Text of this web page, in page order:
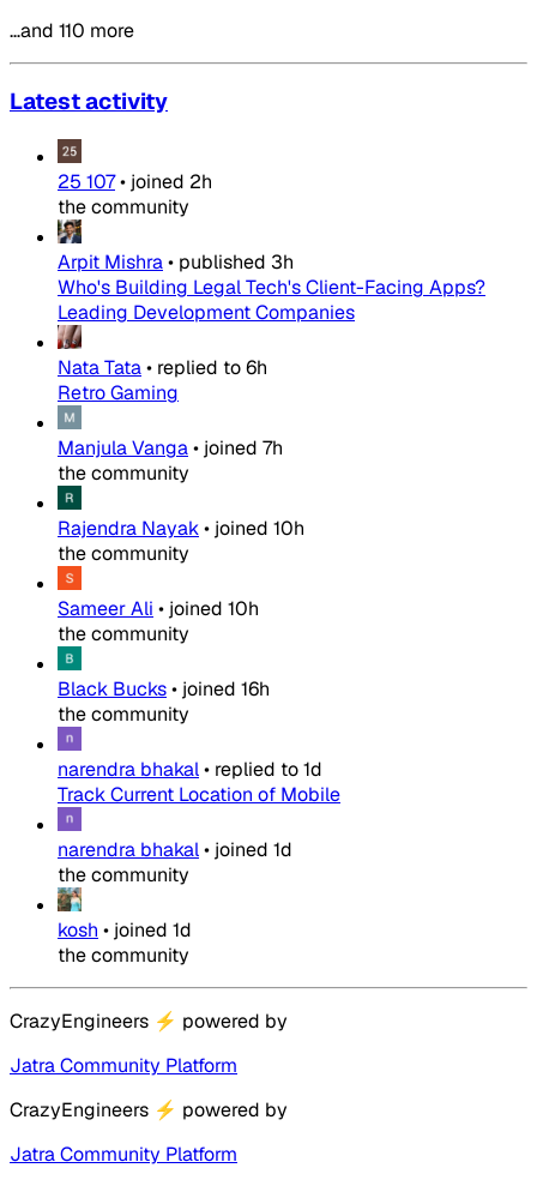
…and 110 more
Latest activity
25 107• joined 2h
the community
Arpit Mishra• published 3h
Who's Building Legal Tech's Client-Facing Apps?
Leading Development Companies
Nata Tata• replied to6h
Retro Gaming
Manjula Vanga• joined 7h
the community
Rajendra Nayak• joined 10h
the community
Sameer Ali • joined 10h
the community
Black Bucks• joined 16h
the community
narendra bhakal• replied to1d
Track Current Location of Mobile
narendra bhakal• joined 1d
the community
kosh • joined 1d
the community
CrazyEngineers ⚡ powered by
Jatra Community Platform
CrazyEngineers ⚡ powered by
Jatra Community Platform